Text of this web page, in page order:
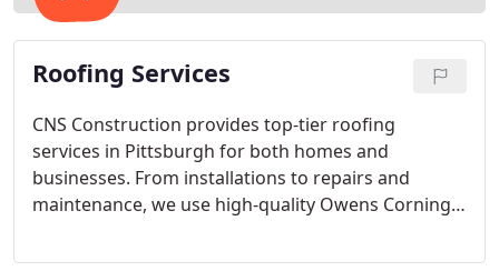
Roofing Services
CNS Construction provides top-tier roofing
services in Pittsburgh for both homes and
businesses. From installations to repairs and
maintenance, we use high-quality Owens Corning
installations. With over six years of experience, we